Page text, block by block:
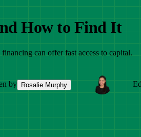
How to Find It
can offer fast access to capital.
by Rosalie Murphy